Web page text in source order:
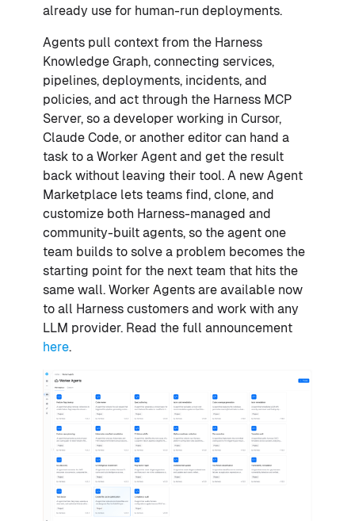
already use for human-run deployments.
Agents pull context from the Harness
Knowledge Graph, connecting services,
pipelines, deployments, incidents, and
policies, and act through the Harness MCP
Server, so a developer working in Cursor,
Claude Code, or another editor can hand a
task to a Worker Agent and get the result
back without leaving their tool. A new Agent
Marketplace lets teams find, clone, and
customize both Harness-managed and
community-built agents, so the agent one
team builds to solve a problem becomes the
starting point for the next team that hits the
same wall. Worker Agents are available now
to all Harness customers and work with any
LLM provider. Read the full announcement
here.